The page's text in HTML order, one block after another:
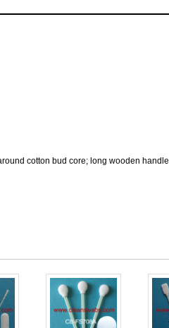
cotton bud core; long wooden handle